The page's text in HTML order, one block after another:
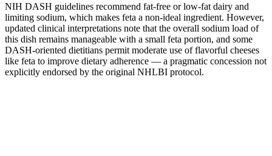
NIH DASH guidelines recommend fat-free or low-fat dairy and
limiting sodium, which makes feta a non-ideal ingredient. However,
updated clinical interpretations note that the overall sodium load of
this dish remains manageable with a small feta portion, and some
DASH-oriented dietitians permit moderate use of flavorful cheeses
like feta to improve dietary adherence — a pragmatic concession not
explicitly endorsed by the original NHLBI protocol.